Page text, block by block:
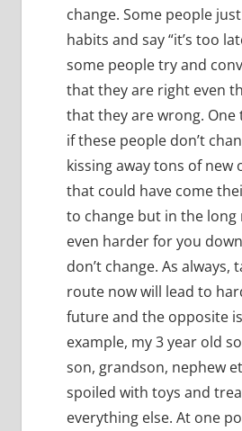
change. Some people
habits and say “it’s too
some people try and
that they are right even
that they are wrong. One
if these people don’t
kissing away tons of
that could have come
to change but in the long
even harder for you
don’t change. As always,
route now will lead to
future and the opposite
example, my 3 year old
son, grandson, nephew
spoiled with toys and
everything else. At one